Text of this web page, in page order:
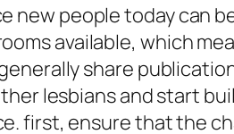
people today can
available, which
share
lesbians and start
first, ensure that the